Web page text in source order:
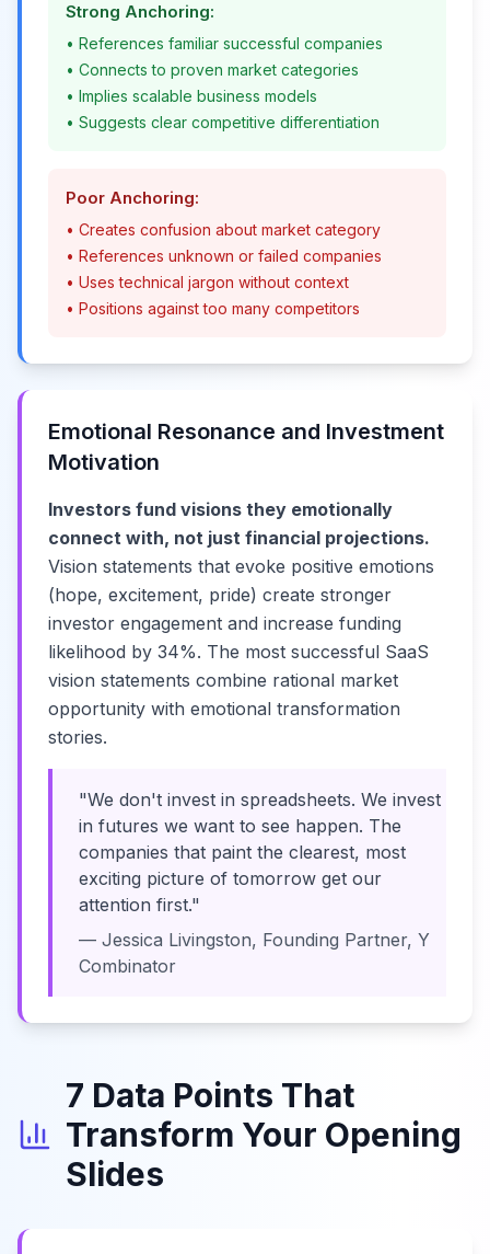
Strong Anchoring:
• References familiar successful companies
• Connects to proven market categories
• Implies scalable business models
• Suggests clear competitive differentiation
Poor Anchoring:
• Creates confusion about market category
• References unknown or failed companies
• Uses technical jargon without context
• Positions against too many competitors
Emotional Resonance and Investment
Motivation
Investors fund visions they emotionally
connect with, not just financial projections.
Vision statements that evoke positive emotions
(hope, excitement, pride) create stronger
investor engagement and increase funding
likelihood by 34%. The most successful SaaS
vision statements combine rational market
opportunity with emotional transformation
stories.
"We don't invest in spreadsheets. We invest
in futures we want to see happen. The
companies that paint the clearest, most
exciting picture of tomorrow get our
attention first."
— Jessica Livingston, Founding Partner, Y
Combinator
7 Data Points That
Transform Your Opening
Slides